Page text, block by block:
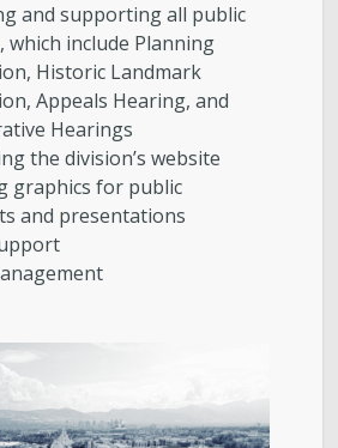
and supporting all public
which include Planning
Historic Landmark
Appeals Hearing, and
Hearings
the division’s website
graphics for public
and presentations